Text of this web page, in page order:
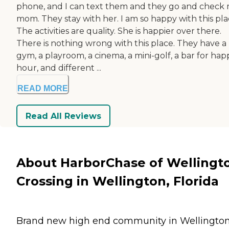
phone, and I can text them and they go and check
mom. They stay with her. I am so happy with this
The activities are quality. She is happier over there.
There is nothing wrong with this place. They have a
gym, a playroom, a cinema, a mini-golf, a bar for
hour, and different ...
READ MORE
Read All Reviews
About HarborChase of
Crossing in Wellington, Florida
Brand new high end community in